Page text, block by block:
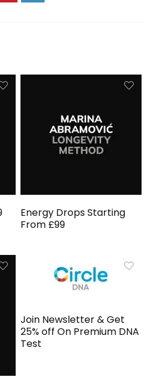
Energy Drops Starting
From £99
Join Newsletter & Get
25% off On Premium DNA
Test